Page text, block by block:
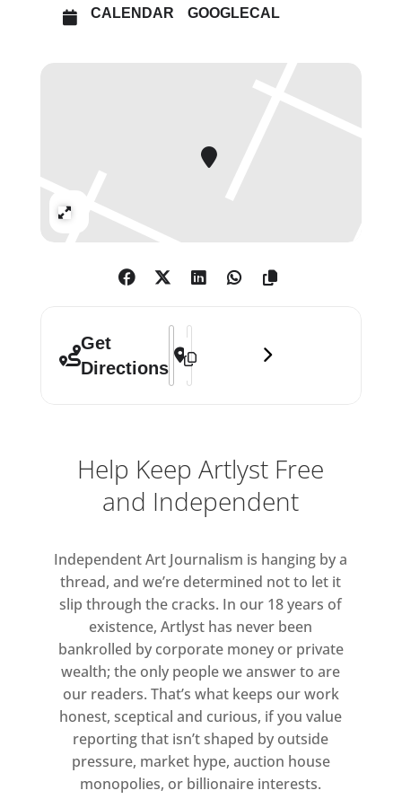
historically reproduced systemic
(1990) to the epic film installation
on the history of violence in the
United States.
Every Friday from 5 – 8pm, entry
Now is priced Pay What You Can.
CALENDAR GOOGLECAL
Get
Directions
Address - Carrie Mae Weems:
Destination Address - Carrie Mae
Help Keep Artlyst Free
and Independent
Independent Art Journalism is hanging by a
thread, and we’re determined not to let it
slip through the cracks. In our 18 years of
existence, Artlyst has never been
bankrolled by corporate money or private
wealth; the only people we answer to are
our readers. That’s what keeps our work
honest, sceptical and curious, if you value
reporting that isn’t shaped by outside
pressure, market hype, auction house
monopolies, or billionaire interests.